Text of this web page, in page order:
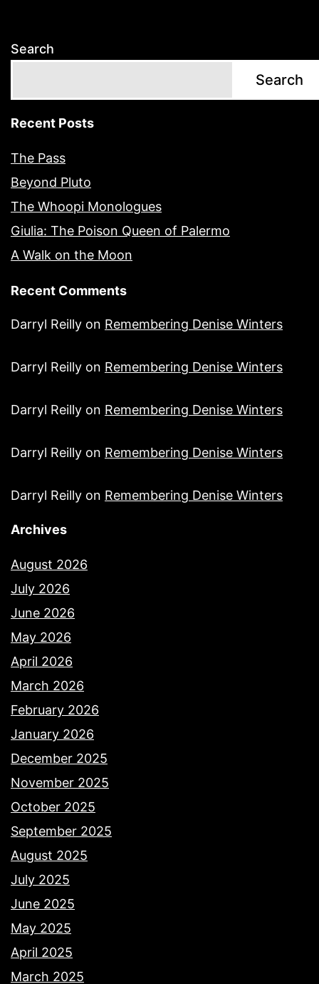
Search
Search
Recent Posts
The Pass
Beyond Pluto
The Whoopi Monologues
Giulia: The Poison Queen of Palermo
A Walk on the Moon
Recent Comments
Darryl Reilly on Remembering Denise Winters
Darryl Reilly on Remembering Denise Winters
Darryl Reilly on Remembering Denise Winters
Darryl Reilly on Remembering Denise Winters
Darryl Reilly on Remembering Denise Winters
Archives
August 2026
July 2026
June 2026
May 2026
April 2026
March 2026
February 2026
January 2026
December 2025
November 2025
October 2025
September 2025
August 2025
July 2025
June 2025
May 2025
April 2025
March 2025